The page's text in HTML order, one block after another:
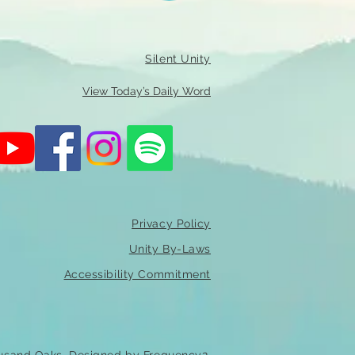
Silent Unity
View Today’s Daily Word
Privacy Policy
Unity By-Laws
Accessibility Commitment